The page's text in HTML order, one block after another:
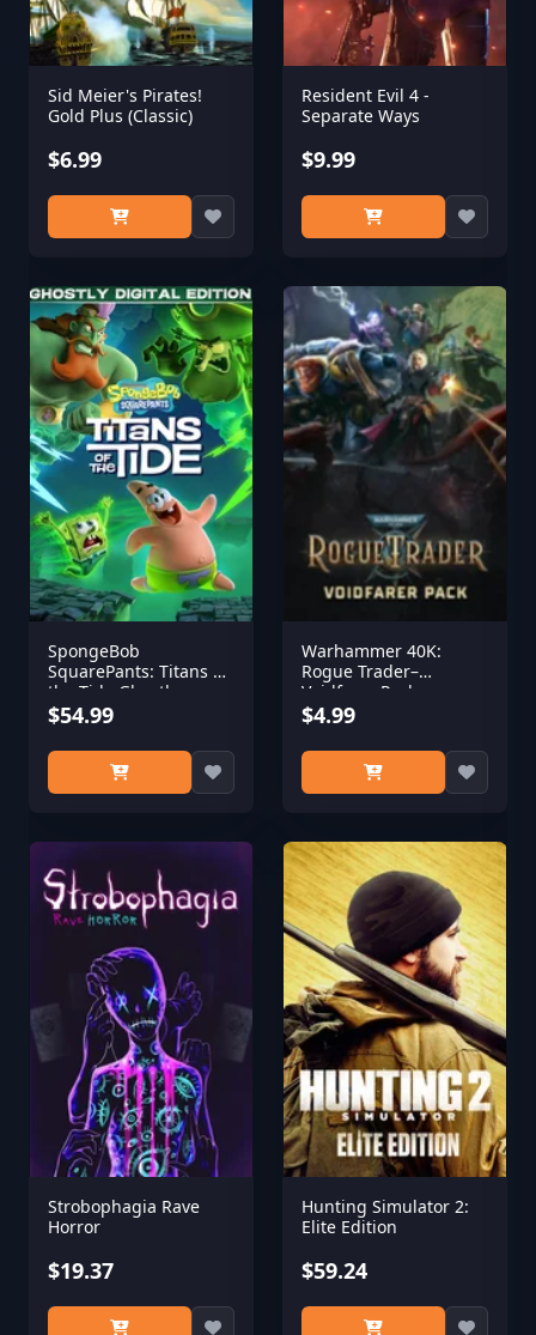
Sid Meier's Pirates!
Gold Plus (Classic)
$6.99
Resident Evil 4 -
Separate Ways
$9.99
SpongeBob
SquarePants: Titans of
the Tide Ghostly
Digital Edition
$54.99
Warhammer 40K:
Rogue Trader–
Voidfarer Pack
$4.99
Strobophagia Rave
Horror
$19.37
Hunting Simulator 2:
Elite Edition
$59.24